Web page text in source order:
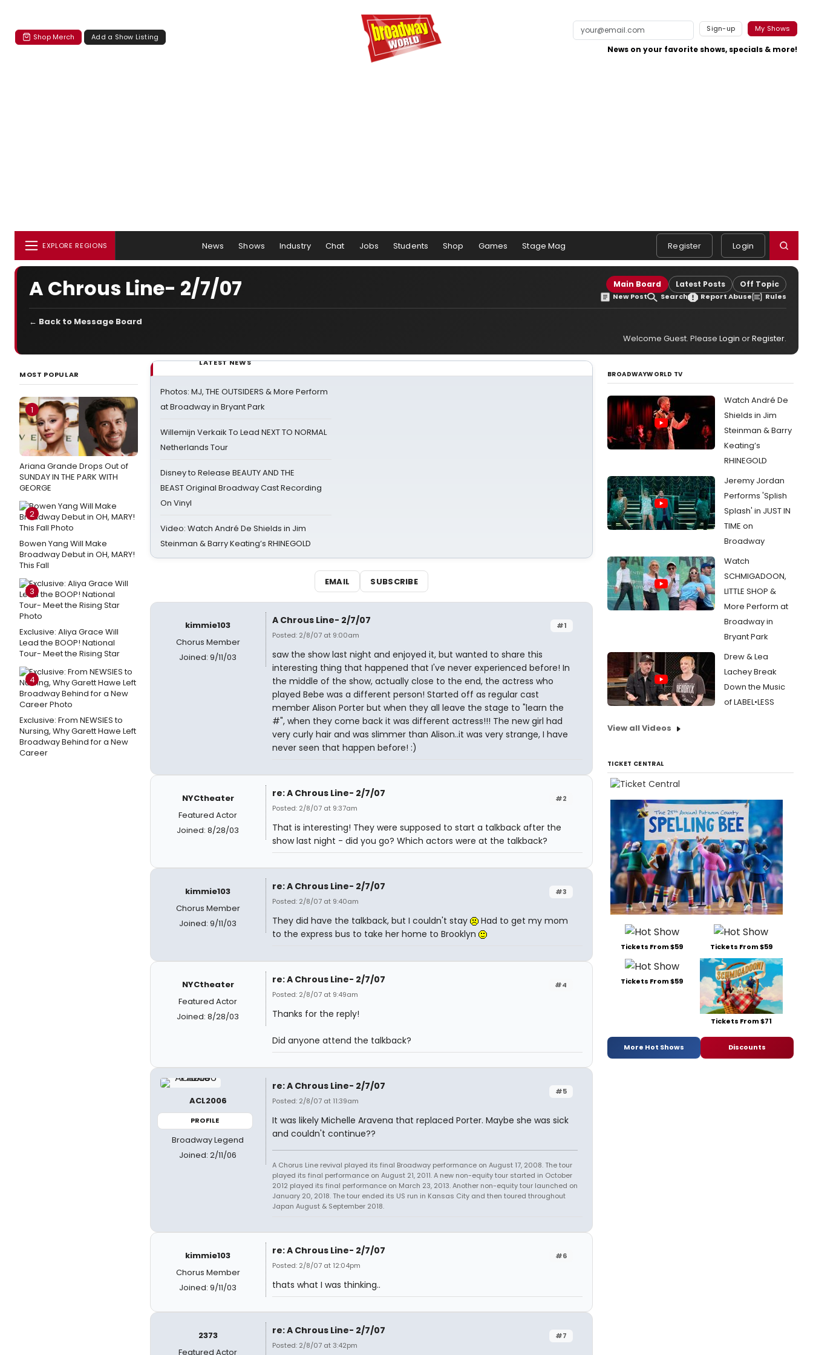
Shop Merch Add a Show Listing
Sign-up My Shows
News on your favorite shows, specials & more!
EXPLORE REGIONS News Shows Industry Chat Jobs Students Shop Games Stage Mag Register Login
A Chrous Line- 2/7/07 Main Board Latest Posts Off Topic
New Post Search Report Abuse Rules
← Back to Message Board
Welcome Guest. Please Login orRegister.
MOST POPULAR
1
Ariana Grande Drops Out of
SUNDAY IN THE PARK WITH
GEORGE
2
Bowen Yang Will Make
Broadway Debut in OH, MARY!
This Fall
3
Exclusive: Aliya Grace Will
Lead the BOOP! National
Tour- Meet the Rising Star
4
Exclusive: From NEWSIES to
Nursing, Why Garett Hawe Left
Broadway Behind for a New
Career
LATEST NEWS
Photos: MJ, THE OUTSIDERS & More Perform
at Broadway in Bryant Park
Willemijn Verkaik To Lead NEXT TO NORMAL
Netherlands Tour
Disney to Release BEAUTY AND THE
BEAST Original Broadway Cast Recording
On Vinyl
Video: Watch André De Shields in Jim
Steinman & Barry Keating’s RHINEGOLD
EMAIL SUBSCRIBE
kimmie103
Chorus Member
Joined: 9/11/03
#1
A Chrous Line- 2/7/07
Posted: 2/8/07 at 9:00am
saw the show last night and enjoyed it, but wanted to share this
interesting thing that happened that I've never experienced before! In
the middle of the show, actually close to the end, the actress who
played Bebe was a different person! Started off as regular cast
member Alison Porter but when they all leave the stage to "learn the
#", when they come back it was different actress!!! The new girl had
very curly hair and was slimmer than Alison..it was very strange, I have
never seen that happen before! :)
NYCtheater
Featured Actor
Joined: 8/28/03
#2
re: A Chrous Line- 2/7/07
Posted: 2/8/07 at 9:37am
That is interesting! They were supposed to start a talkback after the
show last night - did you go? Which actors were at the talkback?
kimmie103
Chorus Member
Joined: 9/11/03
#3
re: A Chrous Line- 2/7/07
Posted: 2/8/07 at 9:40am
They did have the talkback, but I couldn't stay
Had to get my mom
to the express bus to take her home to Brooklyn
NYCtheater
Featured Actor
Joined: 8/28/03
#4
re: A Chrous Line- 2/7/07
Posted: 2/8/07 at 9:49am
Thanks for the reply!
Did anyone attend the talkback?
ACL2006
PROFILE
Broadway Legend
Joined: 2/11/06
#5
re: A Chrous Line- 2/7/07
Posted: 2/8/07 at 11:39am
It was likely Michelle Aravena that replaced Porter. Maybe she was sick
and couldn't continue??
A Chorus Line revival played its final Broadway performance on August 17, 2008. The tour
played its final performance on August 21, 2011. A new non-equity tour started in October
2012 played its final performance on March 23, 2013. Another non-equity tour launched on
January 20, 2018. The tour ended its US run in Kansas City and then toured throughout
Japan August & September 2018.
kimmie103
Chorus Member
Joined: 9/11/03
#6
re: A Chrous Line- 2/7/07
Posted: 2/8/07 at 12:04pm
thats what I was thinking..
2373
Featured Actor
#7
re: A Chrous Line- 2/7/07
Posted: 2/8/07 at 3:42pm
BROADWAYWORLD TV
Watch André De
Shields in Jim
Steinman & Barry
Keating’s
RHINEGOLD
Jeremy Jordan
Performs 'Splish
Splash' in JUST IN
TIME on
Broadway
Watch
SCHMIGADOON,
LITTLE SHOP &
More Perform at
Broadway in
Bryant Park
Drew & Lea
Lachey Break
Down the Music
of LABEL•LESS
View all Videos
TICKET CENTRAL
Tickets From $59 Tickets From $59
Tickets From $59
Tickets From $71
More Hot Shows Discounts